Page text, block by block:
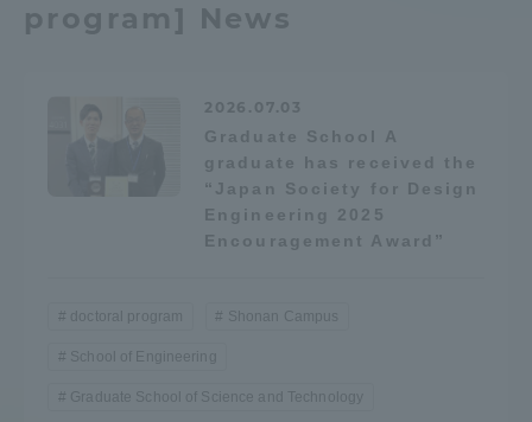
program] News
2026.07.03
Graduate School A
graduate has received the
“Japan Society for Design
Engineering 2025
Encouragement Award”
doctoral program Shonan Campus
School of Engineering
Graduate School of Science and Technology
Evaluation and Certification
Purposes of Education and Research,